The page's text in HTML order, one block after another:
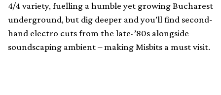
4/4 variety, fuelling a humble yet growing Bucharest
underground, but dig deeper and you’ll find second-
hand electro cuts from the late-’80s alongside
soundscaping ambient – making Misbits a must visit.